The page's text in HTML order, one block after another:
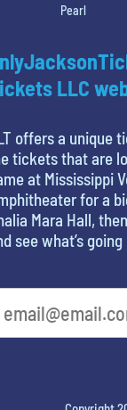
Pearl
LLC
offers a unique
tickets that are
at Mississippi
for a
Mara Hall,
see what’s